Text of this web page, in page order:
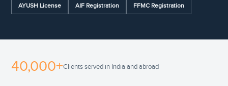
AYUSH License AIF Registration FFMC Registration
40,000+Clients served in India and abroad